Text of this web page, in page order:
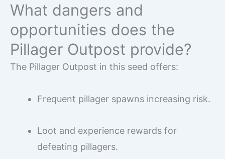
What dangers and
opportunities does the
Pillager Outpost provide?
The Pillager Outpost in this seed offers:
Frequent pillager spawns increasing risk.
Loot and experience rewards for
defeating pillagers.